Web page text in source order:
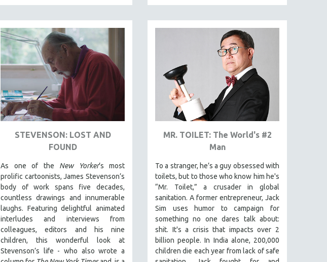
STEVENSON: LOST AND
FOUND
As one of the New Yorker’s most
prolific cartoonists, James Stevenson’s
body of work spans five decades,
countless drawings and innumerable
laughs. Featuring delightful animated
interludes and interviews from
colleagues, editors and his nine
children, this wonderful look at
Stevenson’s life - who also wrote a
MR. TOILET: The World's #2
Man
To a stranger, he’s a guy obsessed with
toilets, but to those who know him he's
“Mr. Toilet,” a crusader in global
sanitation. A former entrepreneur, Jack
Sim uses humor to campaign for
something no one dares talk about:
shit. It's a crisis that impacts over 2
billion people. In India alone, 200,000
children die each year from lack of safe